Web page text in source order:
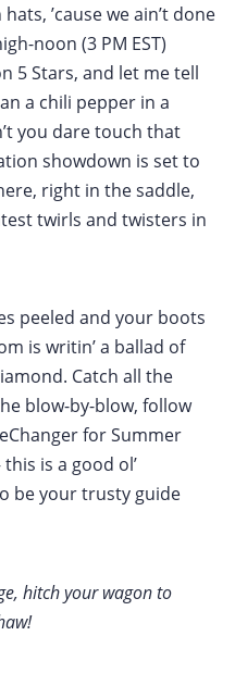
’cause we ain’t done
noon (3 PM EST)
5 Stars, and let me tell
a chili pepper in a
you dare touch that
showdown is set to
right in the saddle,
twirls and twisters in
peeled and your boots
is writin’ a ballad of
Catch all the
blow-by-blow, follow
for Summer
is a good ol’
be your trusty guide
hitch your wagon to